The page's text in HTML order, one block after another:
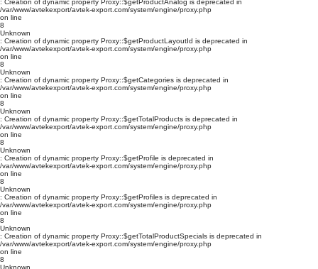
: Creation of dynamic property Proxy::$getProductAnalog is deprecated in
/var/www/avtekexport/avtek-export.com/system/engine/proxy.php
on line
8
Unknown
: Creation of dynamic property Proxy::$getProductLayoutId is deprecated in
/var/www/avtekexport/avtek-export.com/system/engine/proxy.php
on line
8
Unknown
: Creation of dynamic property Proxy::$getCategories is deprecated in
/var/www/avtekexport/avtek-export.com/system/engine/proxy.php
on line
8
Unknown
: Creation of dynamic property Proxy::$getTotalProducts is deprecated in
/var/www/avtekexport/avtek-export.com/system/engine/proxy.php
on line
8
Unknown
: Creation of dynamic property Proxy::$getProfile is deprecated in
/var/www/avtekexport/avtek-export.com/system/engine/proxy.php
on line
8
Unknown
: Creation of dynamic property Proxy::$getProfiles is deprecated in
/var/www/avtekexport/avtek-export.com/system/engine/proxy.php
on line
8
Unknown
: Creation of dynamic property Proxy::$getTotalProductSpecials is deprecated in
/var/www/avtekexport/avtek-export.com/system/engine/proxy.php
on line
8
Unknown